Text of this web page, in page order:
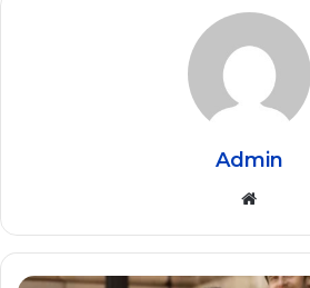
Admin
Website